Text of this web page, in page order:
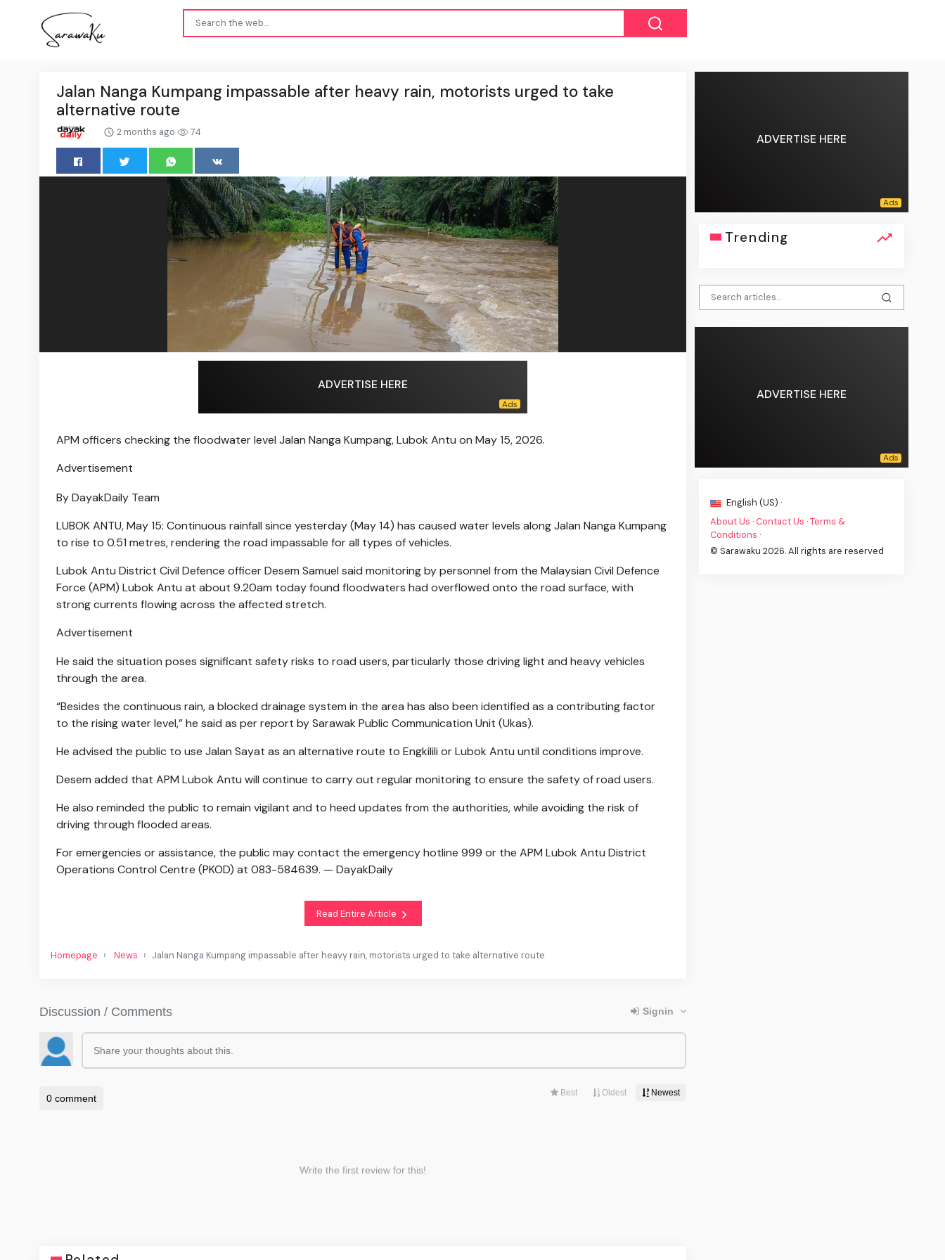
Jalan Nanga Kumpang impassable after heavy rain, motorists urged to take
alternative route
2 months ago 74
ADVERTISE HERE
APM officers checking the floodwater level Jalan Nanga Kumpang, Lubok Antu on May 15, 2026.
Advertisement
By DayakDaily Team
LUBOK ANTU, May 15: Continuous rainfall since yesterday (May 14) has caused water levels along Jalan Nanga Kumpang
to rise to 0.51 metres, rendering the road impassable for all types of vehicles.
Lubok Antu District Civil Defence officer Desem Samuel said monitoring by personnel from the Malaysian Civil Defence
Force (APM) Lubok Antu at about 9.20am today found floodwaters had overflowed onto the road surface, with
strong currents flowing across the affected stretch.
Advertisement
He said the situation poses significant safety risks to road users, particularly those driving light and heavy vehicles
through the area.
“Besides the continuous rain, a blocked drainage system in the area has also been identified as a contributing factor
to the rising water level,” he said as per report by Sarawak Public Communication Unit (Ukas).
He advised the public to use Jalan Sayat as an alternative route to Engkilili or Lubok Antu until conditions improve.
Desem added that APM Lubok Antu will continue to carry out regular monitoring to ensure the safety of road users.
He also reminded the public to remain vigilant and to heed updates from the authorities, while avoiding the risk of
driving through flooded areas.
For emergencies or assistance, the public may contact the emergency hotline 999 or the APM Lubok Antu District
Operations Control Centre (PKOD) at 083-584639. — DayakDaily
Read Entire Article
Homepage News Jalan Nanga Kumpang impassable after heavy rain, motorists urged to take alternative route
ADVERTISE HERE
Trending
ADVERTISE HERE
English (US) ·
About Us · Contact Us ·Terms &
Conditions ·
© Sarawaku 2026. All rights are reserved